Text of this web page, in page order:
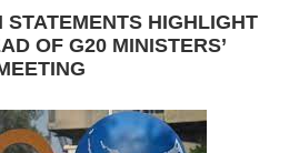
STATEMENTS HIGHLIGHT
OF G20 MINISTERS’